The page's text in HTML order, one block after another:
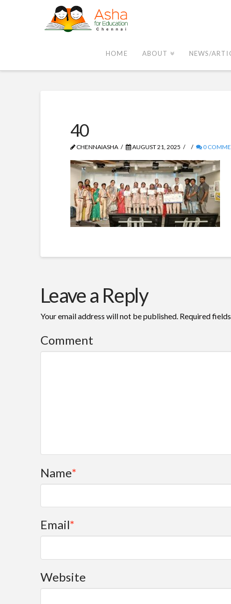
Asha
Chennai
HOME ABOUT NEWS/
40
CHENNAIASHA AUGUST 21, 2025 0
Leave a Reply
Your email address will not be published.Required
Comment
Name*
Email*
Website